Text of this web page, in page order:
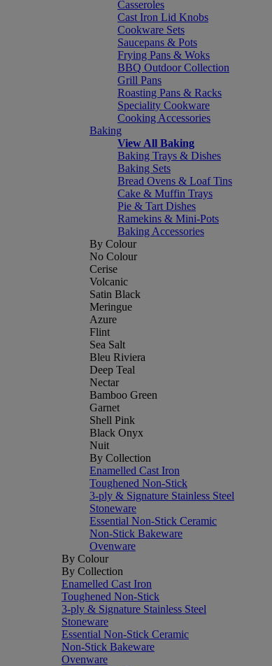
Casseroles
Cast Iron Lid Knobs
Cookware Sets
Saucepans & Pots
Frying Pans & Woks
BBQ Outdoor Collection
Grill Pans
Roasting Pans & Racks
Speciality Cookware
Cooking Accessories
Baking
View All Baking
Baking Trays & Dishes
Baking Sets
Bread Ovens & Loaf Tins
Cake & Muffin Trays
Pie & Tart Dishes
Ramekins & Mini-Pots
Baking Accessories
By Colour
No Colour
Cerise
Volcanic
Satin Black
Meringue
Azure
Flint
Sea Salt
Bleu Riviera
Deep Teal
Nectar
Bamboo Green
Garnet
Shell Pink
Black Onyx
Nuit
By Collection
Enamelled Cast Iron
Toughened Non-Stick
3-ply & Signature Stainless Steel
Stoneware
Essential Non-Stick Ceramic
Non-Stick Bakeware
Ovenware
By Colour
By Collection
Enamelled Cast Iron
Toughened Non-Stick
3-ply & Signature Stainless Steel
Stoneware
Essential Non-Stick Ceramic
Non-Stick Bakeware
Ovenware